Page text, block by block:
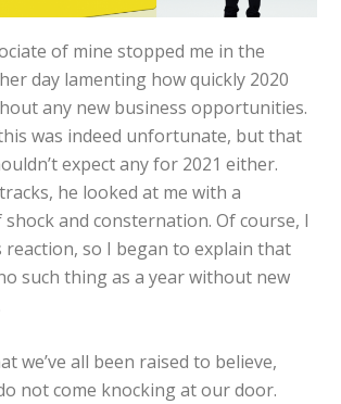
of mine stopped me in the
day lamenting how quickly 2020
any new business opportunities.
was indeed unfortunate, but that
expect any for 2021 either.
he looked at me with a
and consternation. Of course, I
so I began to explain that
such thing as a year without new
we’ve all been raised to believe,
not come knocking at our door.